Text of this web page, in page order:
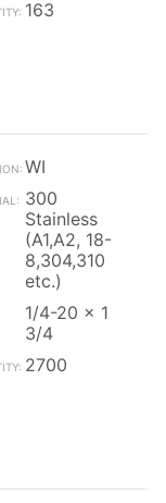
163
WI
300
Stainless
(A1,A2, 18-
8,304,310
etc.)
1/4-20 x 1
3/4
2700